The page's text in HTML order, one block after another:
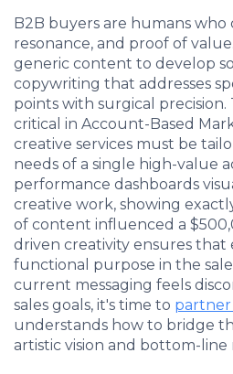
B2B buyers are humans who
resonance, and proof of
generic content to develop
copywriting that addresses
points with surgical precision.
critical in Account-Based
creative services must be
needs of a single high-value
performance dashboards
creative work, showing
of content influenced a
driven creativity ensures that
functional purpose in the
current messaging feels
sales goals, it's time to partner
understands how to bridge
artistic vision and bottom-line